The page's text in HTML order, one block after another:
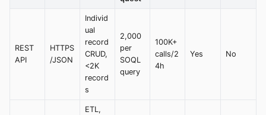
REST
API
HTTPS
/JSON
Individ
ual
record
CRUD,
<2K
record
s
2,000
per
SOQL
query
100K+
calls/2
4h
Yes No
ETL,